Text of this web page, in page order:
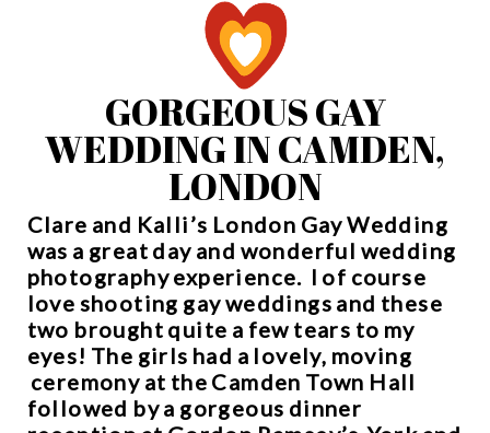
GORGEOUS GAY
WEDDING IN CAMDEN,
LONDON
Clare and Kalli’s London Gay Wedding
was a great day and wonderful wedding
photography experience. I of course
love shooting gay weddings and these
two brought quite a few tears to my
eyes! The girls had a lovely, moving
ceremony at the Camden Town Hall
followed by a gorgeous dinner